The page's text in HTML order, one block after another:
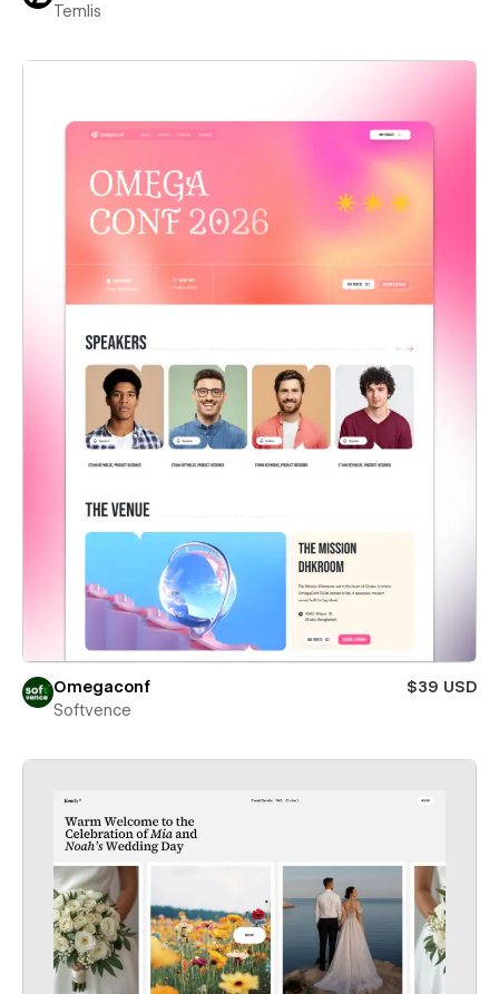
Temlis
Omegaconf
$39 USD
Softvence